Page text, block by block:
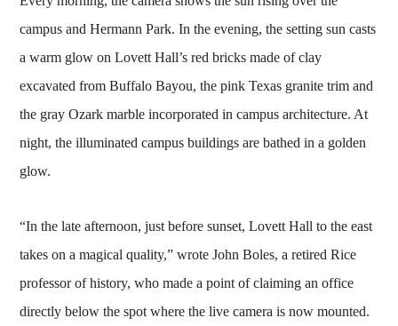
campus and Hermann Park. In the evening, the setting sun casts
a warm glow on Lovett Hall’s red bricks made of clay
excavated from Buffalo Bayou, the pink Texas granite trim and
the gray Ozark marble incorporated in campus architecture. At
night, the illuminated campus buildings are bathed in a golden
glow.
“In the late afternoon, just before sunset, Lovett Hall to the east
takes on a magical quality,” wrote John Boles, a retired Rice
professor of history, who made a point of claiming an office
directly below the spot where the live camera is now mounted.